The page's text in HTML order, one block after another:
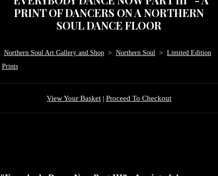
PRINT OF DANCERS ON A NORTHERN
SOUL DANCE FLOOR
Northern Soul Art Gallery and Shop > Northern Soul > Limited Edition
Prints
View Your Basket | Proceed To Checkout